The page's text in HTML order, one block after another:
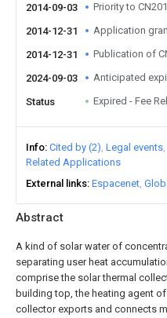
Abstract
A kind of solar water of
separating user heat
comprise the solar thermal
building top, the heating agent
collector exports and connects
2014-09-03 Priority to
2014-12-31 Application
2014-12-31 Publication of
2024-09-03 Anticipated
Status Expired - Fee
Info Cited by (2) Legal events
Related Applications
External links Espacenet